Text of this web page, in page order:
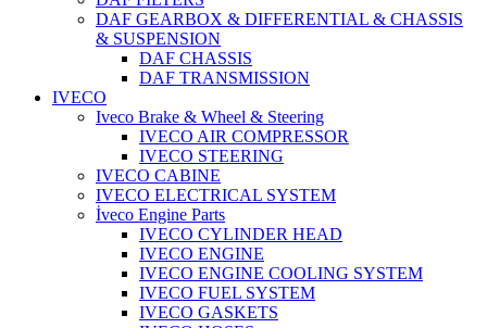
DAF GEARBOX & DIFFERENTIAL & CHASSIS
& SUSPENSION
DAF CHASSIS
DAF TRANSMISSION
IVECO
Iveco Brake & Wheel & Steering
IVECO AIR COMPRESSOR
IVECO STEERING
IVECO CABINE
IVECO ELECTRICAL SYSTEM
İveco Engine Parts
IVECO CYLINDER HEAD
IVECO ENGINE
IVECO ENGINE COOLING SYSTEM
IVECO FUEL SYSTEM
IVECO GASKETS